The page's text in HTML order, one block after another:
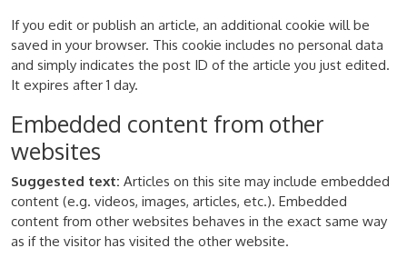
If you edit or publish an article, an additional cookie will be
saved in your browser. This cookie includes no personal data
and simply indicates the post ID of the article you just edited.
It expires after 1 day.
Embedded content from other
websites
Suggested text: Articles on this site may include embedded
content (e.g. videos, images, articles, etc.). Embedded
content from other websites behaves in the exact same way
as if the visitor has visited the other website.